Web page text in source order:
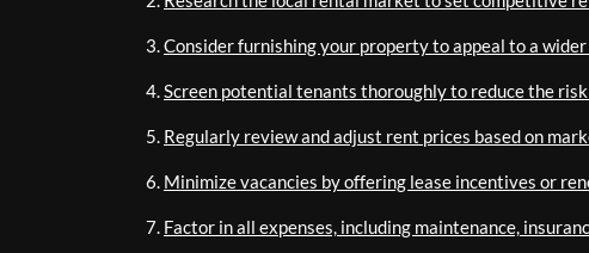
Consider furnishing your property to appeal to a
Screen potential tenants thoroughly to reduce the
Regularly review and adjust rent prices based on
Minimize vacancies by offering lease incentives or
Factor in all expenses, including maintenance,